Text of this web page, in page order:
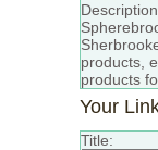
products,
products
Your
Title: